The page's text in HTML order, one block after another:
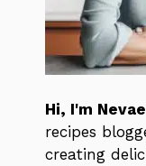
Hi, I'm
recipes
creating